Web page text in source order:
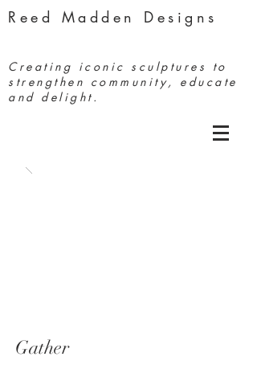
Reed Madden Designs
Creating iconic sculptures to
strengthen community, educate
and delight.
Gather